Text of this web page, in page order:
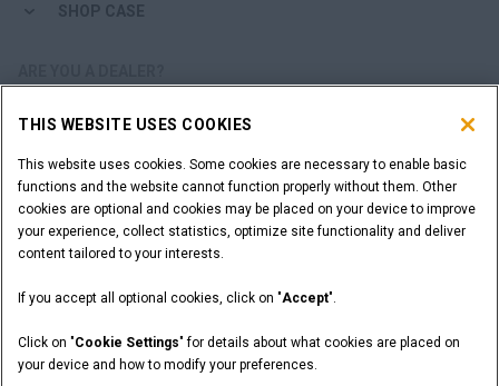
SHOP CASE
DEALER LOGIN
WANT TO BECOME A DEALER?
SUBMIT YOUR REQUEST
California Privacy Notice at Collection
Do Not Sell or Share My Personal Information
THIS WEBSITE USES COOKIES
This website uses cookies. Some cookies are necessary to enable basic
functions and the website cannot function properly without them. Other
cookies are optional and cookies may be placed on your device to improve
your experience, collect statistics, optimize site functionality and deliver
content tailored to your interests.
If you accept all optional cookies, click on "Accept".
Click on "Cookie Settings" for details about what cookies are placed on
your device and how to modify your preferences.